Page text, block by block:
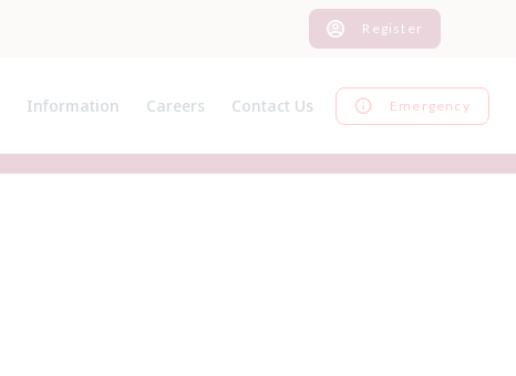
Register
Information
Pet Advice
Careers
Graduate Programme
Contact Us
Inform us of a change
Emergency